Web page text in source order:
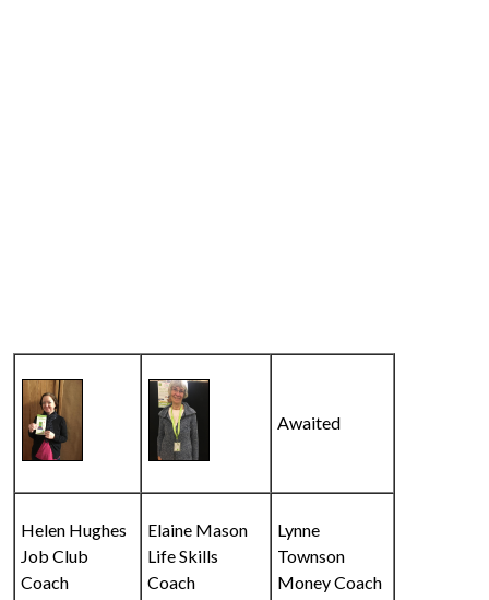
Awaited
Helen Hughes
Job Club
Coach
Elaine Mason
Life Skills
Coach
Lynne
Townson
Money Coach